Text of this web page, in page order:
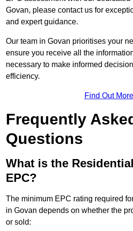
Govan, please contact us for
and expert guidance.
Our team in Govan prioritises your
ensure you receive all the
necessary to make informed
efficiency.
Find Out More
Frequently
Questions
What is the
EPC?
The minimum EPC rating required
in Govan depends on whether the
or sold: